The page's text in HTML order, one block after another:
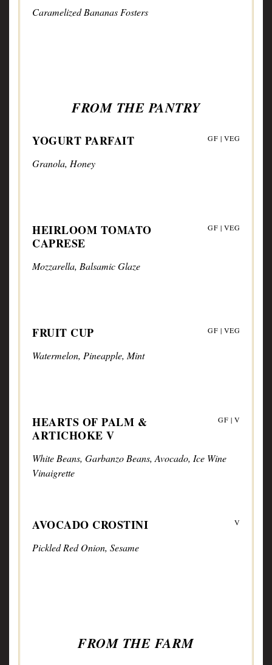
Caramelized Bananas Fosters
FROM THE PANTRY
YOGURT PARFAIT GF | VEG
Granola, Honey
HEIRLOOM TOMATO
CAPRESE
GF | VEG
Mozzarella, Balsamic Glaze
FRUIT CUP GF | VEG
Watermelon, Pineapple, Mint
HEARTS OF PALM &
ARTICHOKE V
GF | V
White Beans, Garbanzo Beans, Avocado, Ice Wine
Vinaigrette
AVOCADO CROSTINI V
Pickled Red Onion, Sesame
FROM THE FARM